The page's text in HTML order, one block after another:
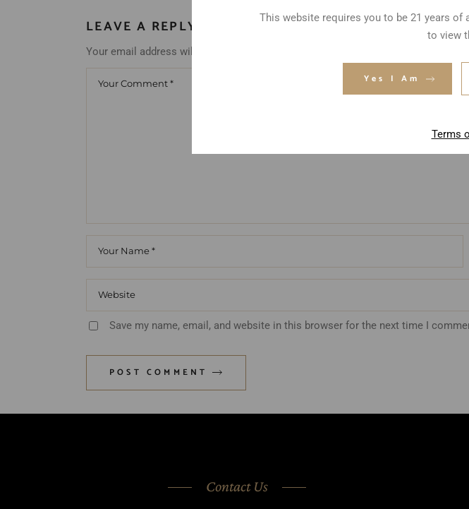
This website requires you to be 21 years of
to view
Yes I Am
Terms
LEAVE A REPLY
Your email address will not be published.
Save my name, email, and website in this browser for the next time I
POST COMMENT
Contact Us